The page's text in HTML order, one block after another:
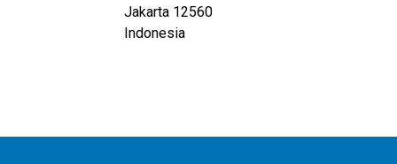
Jakarta 12560
Indonesia